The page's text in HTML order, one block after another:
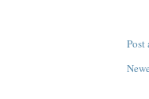
Post